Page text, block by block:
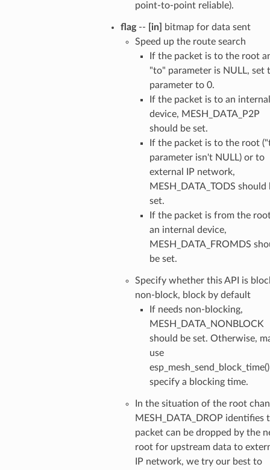
point-to-point reliable).
flag-- [in]
bitmap for data sent
Speed up the route search
If the packet is to the root
"to" parameter is NULL, set
parameter to 0.
If the packet is to an internal
device, MESH_DATA_P2P
should be set.
If the packet is to the root
parameter isn't NULL) or to
external IP network,
MESH_DATA_TODS should
set.
If the packet is from the
an internal device,
MESH_DATA_FROMDS
be set.
Specify whether this API is
non-block, block by default
If needs non-blocking,
MESH_DATA_NONBLOCK
should be set. Otherwise,
use
specify a blocking time.
In the situation of the root
MESH_DATA_DROP identifies
packet can be dropped by the
root for upstream data to
IP network, we try our best to